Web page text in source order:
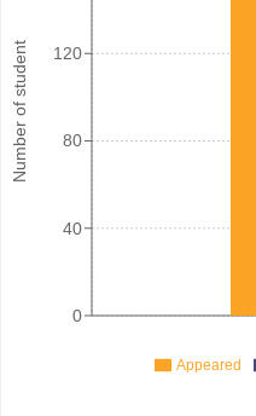
Number of student
0
40
80
120
Appeared